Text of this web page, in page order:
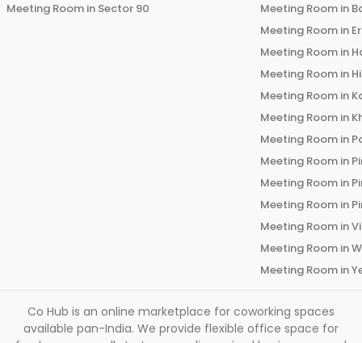
Meeting Room in Sector 90 Meeting Room in
Meeting Room in
Meeting Room in
Meeting Room in
Meeting Room in
Meeting Room in
Meeting Room in
Meeting Room in
Meeting Room in
Meeting Room in
Meeting Room in
Meeting Room in
Meeting Room in
Co Hub is an online marketplace for coworking spaces
available pan-India. We provide flexible office space for